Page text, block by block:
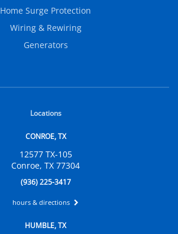
Home Surge Protection
Wiring & Rewiring
Generators
Locations
CONROE, TX
12577 TX-105
Conroe, TX 77304
(936) 225-3417
hours & directions
HUMBLE, TX